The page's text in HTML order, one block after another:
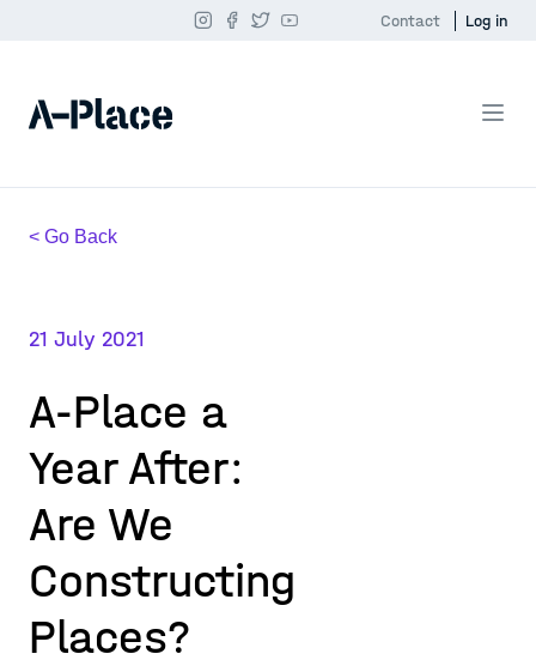
Contact Log in
< Go Back
21 July 2021
A-Place a
Year After:
Are We
Constructing
Places?